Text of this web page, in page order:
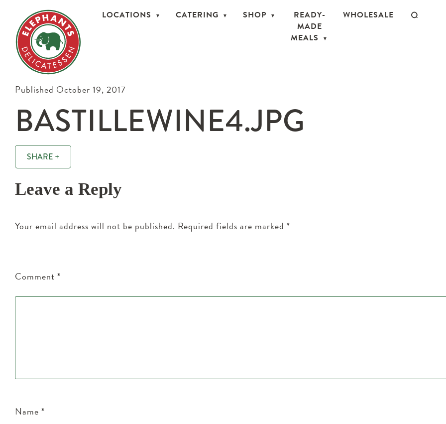
LOCATIONS CATERING SHOP
READY-
MADE
MEALS
WHOLESALE
Published October 19, 2017
BASTILLEWINE4.JPG
SHARE +
Leave a Reply
Your email address will not be published. Required fields are marked *
Comment *
Name *